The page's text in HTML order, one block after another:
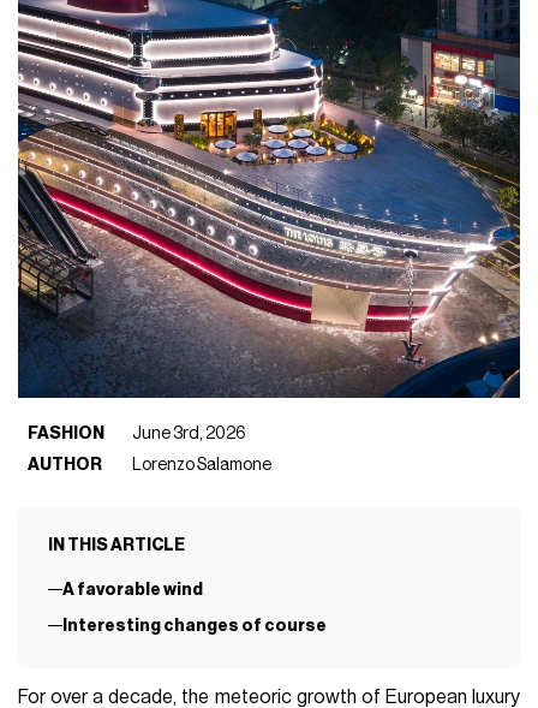
FASHION
June 3rd, 2026
AUTHOR
Lorenzo Salamone
IN THIS ARTICLE
A favorable wind
Interesting changes of course
For over a decade, the meteoric growth of European luxury